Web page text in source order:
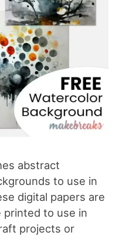
abstract
to use in
digital papers are
printed to use in
projects or